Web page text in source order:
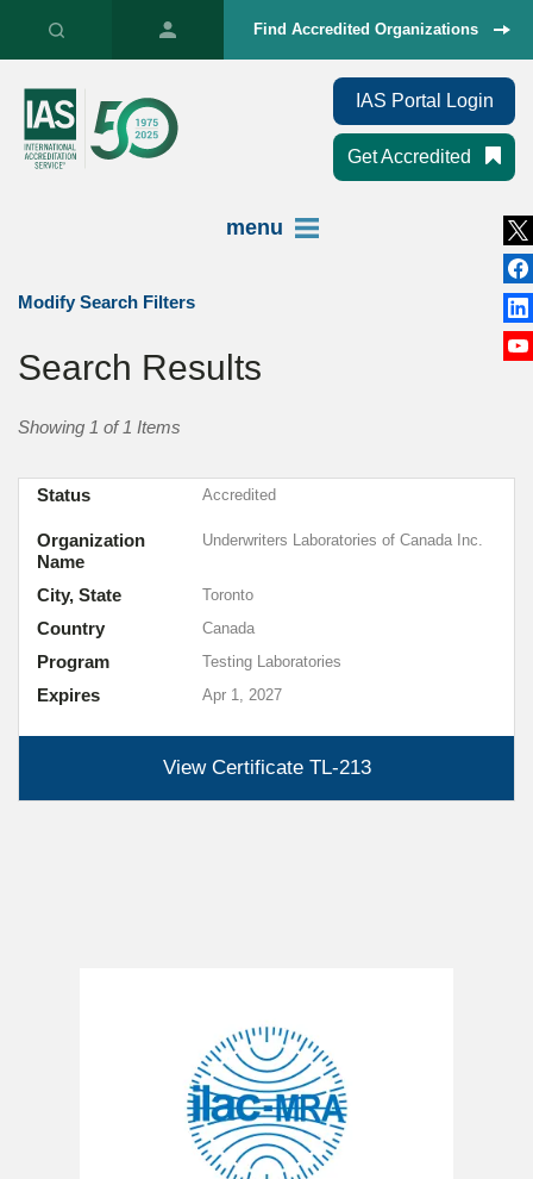
Find Accredited Organizations
IAS Portal Login
Get Accredited
menu
Modify Search Filters
Search Results
Showing 1 of 1 Items
View Certificate TL-213
Expires Apr 1, 2027
Organization
Name
Underwriters Laboratories of Canada Inc.
City, State Toronto
Country Canada
Program Testing Laboratories
Status Accredited